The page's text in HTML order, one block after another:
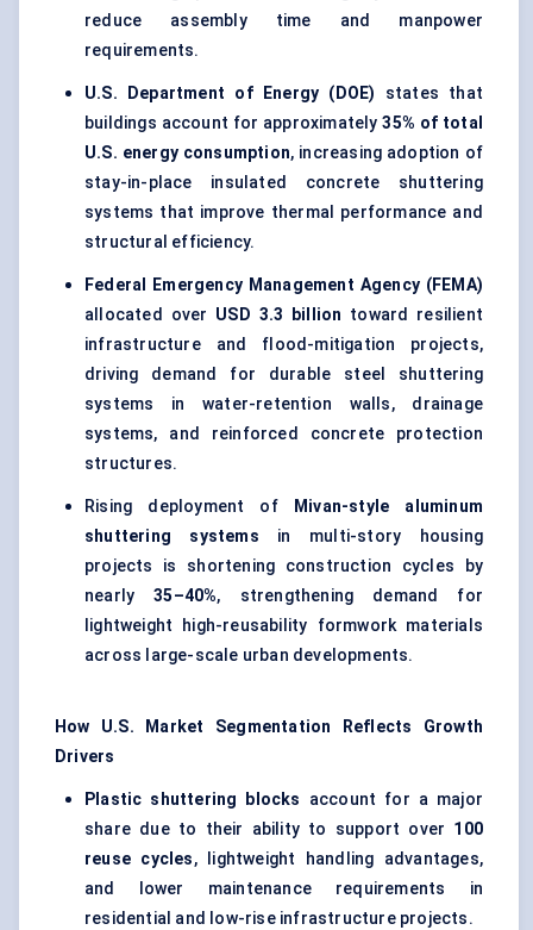
reduce assembly time and manpower
requirements.
U.S. Department of Energy (DOE) states that
buildings account for approximately35% of total
U.S. energy consumption, increasing adoption of
stay-in-place insulated concrete shuttering
systems that improve thermal performance and
structural efficiency.
Federal Emergency Management Agency (FEMA)
allocated over USD 3.3 billion toward resilient
infrastructure and flood-mitigation projects,
driving demand for durable steel shuttering
systems in water-retention walls, drainage
systems, and reinforced concrete protection
structures.
Rising deployment of
Mivan-style aluminum
shuttering systems in multi-story housing
projects is shortening construction cycles by
nearly35–40%, strengthening demand for
lightweight high-reusability formwork materials
across large-scale urban developments.
How U.S. Market Segmentation Reflects Growth
Drivers
Plastic shuttering blocks
account for a major
share due to their ability to support over 100
reuse cycles, lightweight handling advantages,
and lower maintenance requirements in
residential and low-rise infrastructure projects.